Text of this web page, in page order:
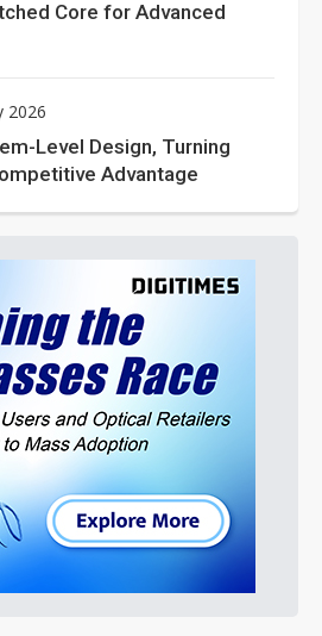
Core for Advanced
2026
Level Design, Turning
Advantage